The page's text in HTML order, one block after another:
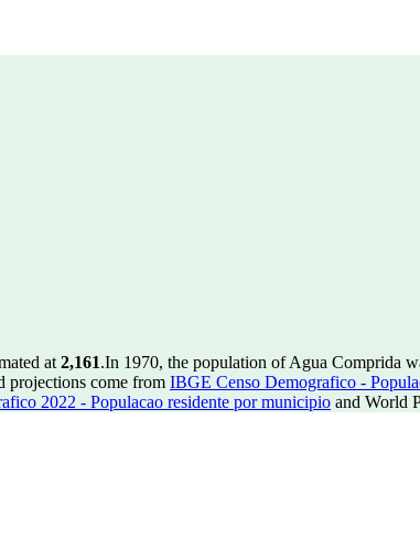
at 2,161.In 1970, the population of Agua Comprida
projections come from IBGE Censo Demografico -
2022 - Populacao residente por municipio and World